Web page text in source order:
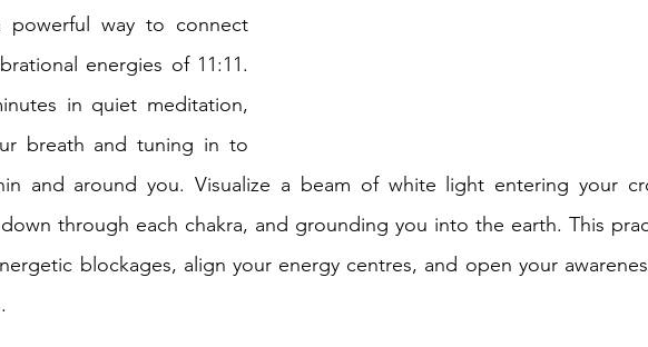
powerful way to connect
energies of 11:11.
in quiet meditation,
breath and tuning in to
and around you. Visualize a beam of white light entering your
through each chakra, and grounding you into the earth. This
blockages, align your energy centres, and open your